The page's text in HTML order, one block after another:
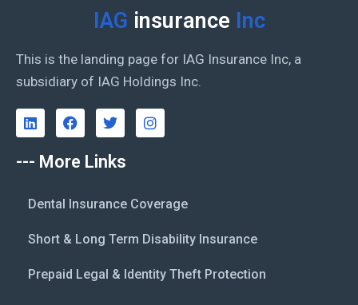
IAG insurance Inc
This is the landing page for IAG Insurance Inc, a
subsidiary of IAG Holdings Inc.
--- More Links
Dental Insurance Coverage
Short & Long Term Disability Insurance
Prepaid Legal & Identity Theft Protection